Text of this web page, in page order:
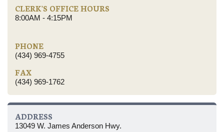
CLERK'S OFFICE HOURS
8:00AM - 4:15PM
PHONE
(434) 969-4755
FAX
(434) 969-1762
ADDRESS
13049 W. James Anderson Hwy.